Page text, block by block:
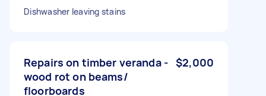
Dishwasher leaving stains
Repairs on timber veranda -
wood rot on beams/
floorboards
$2,000